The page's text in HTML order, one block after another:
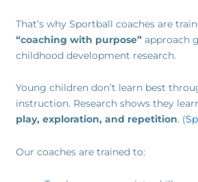
That’s why Sportball coaches are
“coaching with purpose”approach
childhood development research.
Young children don’t learn best
instruction. Research shows they
play, exploration, and repetition. (
Our coaches are trained to: